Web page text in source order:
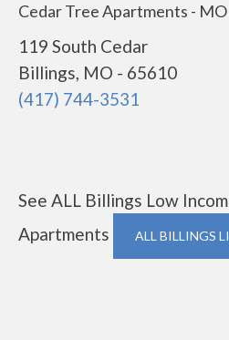
Cedar Tree Apartments - MO
119 South Cedar
Billings, MO - 65610
(417) 744-3531
See ALL Billings Low
Apartments
ALL BILLINGS